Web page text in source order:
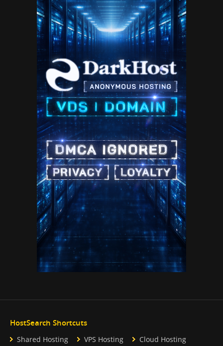
HostSearch Shortcuts
Shared Hosting VPS Hosting
Cloud Hosting